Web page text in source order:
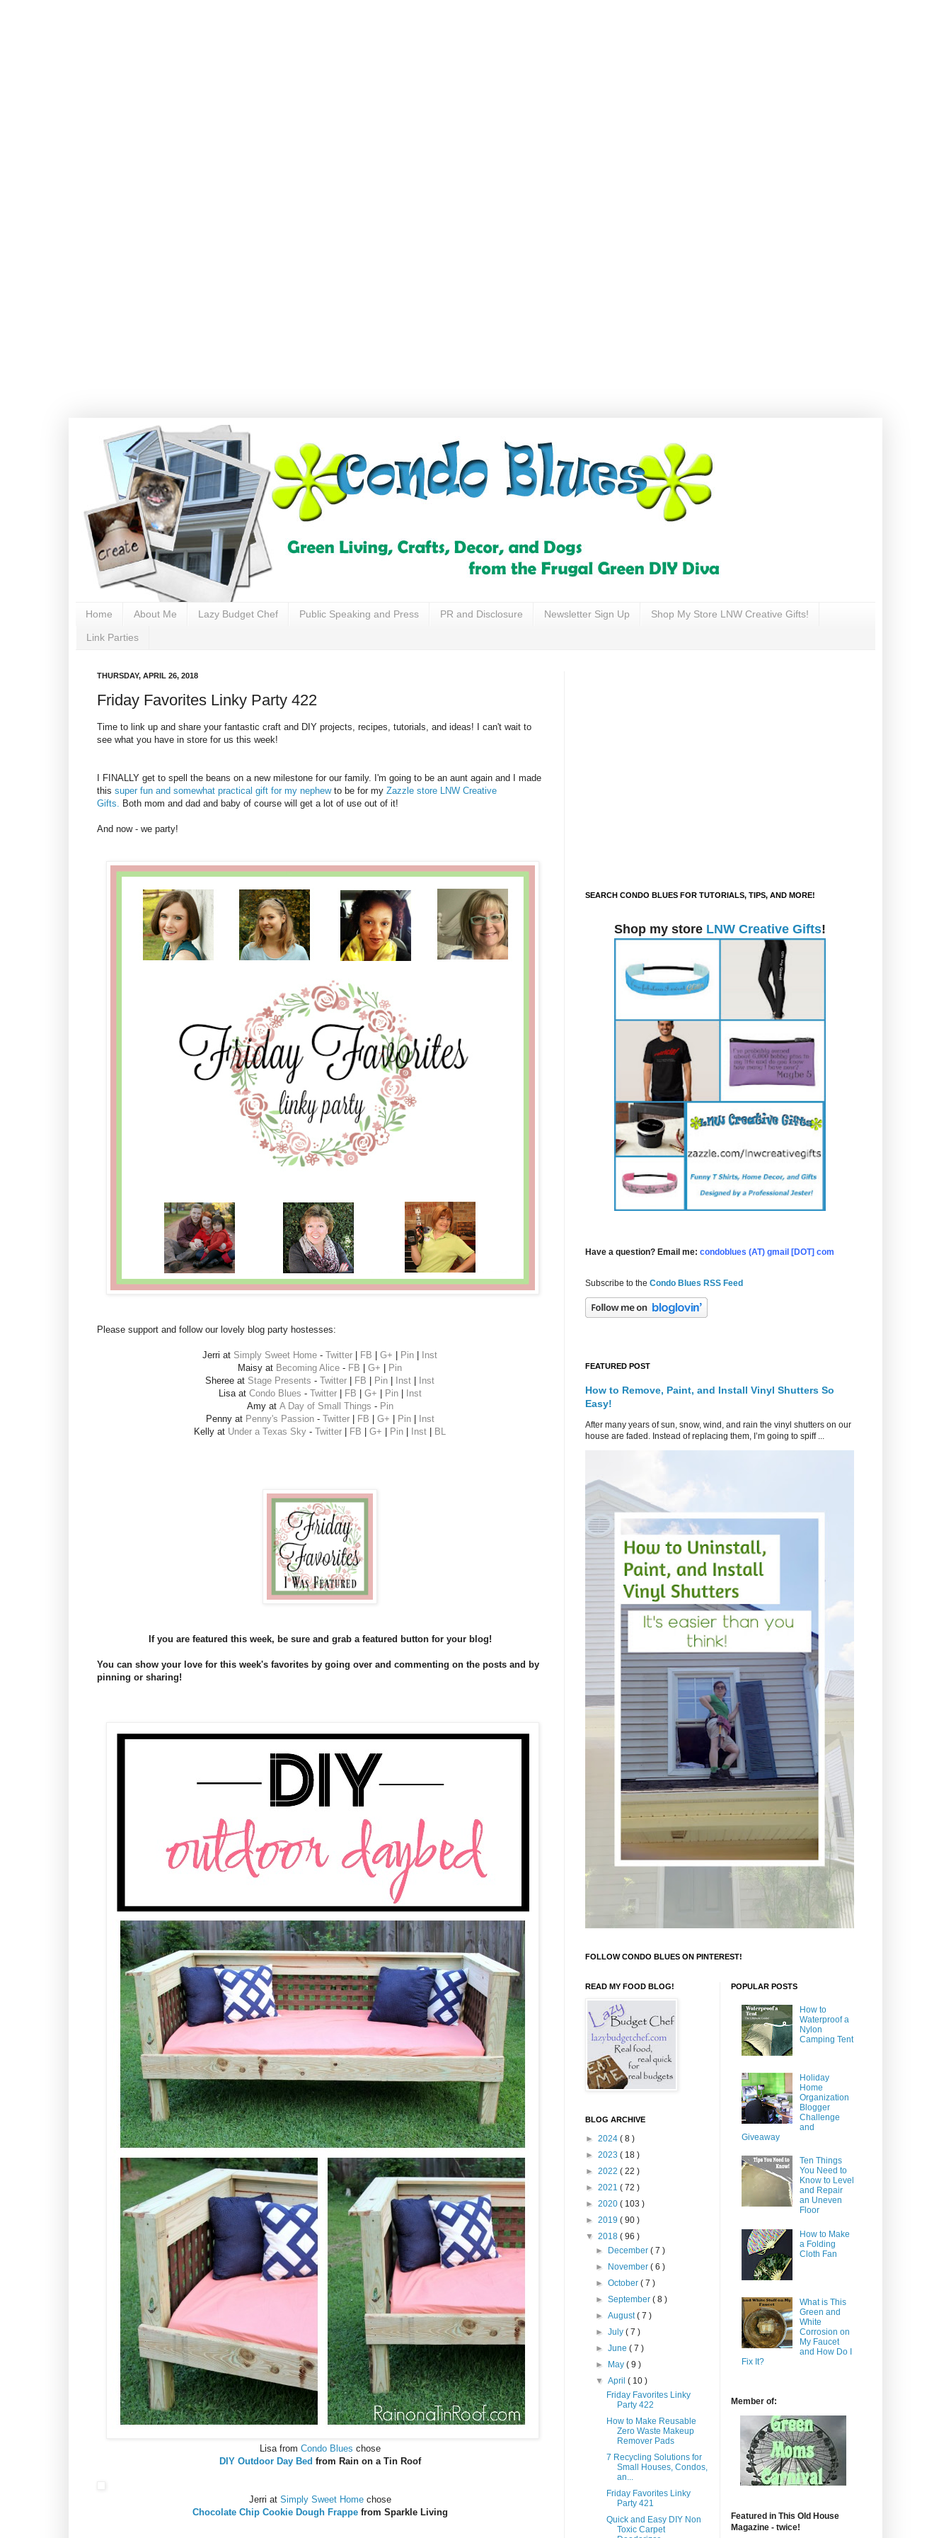
Home About Me Lazy Budget Chef Public Speaking and Press PR and Disclosure Newsletter Sign Up Shop My Store LNW Creative Gifts!
Link Parties
THURSDAY, APRIL 26, 2018
Friday Favorites Linky Party 422
Time to link up and share your fantastic craft and DIY projects, recipes, tutorials, and ideas! I can't wait to
see what you have in store for us this week!
I FINALLY get to spell the beans on a new milestone for our family. I'm going to be an aunt again and I made
this super fun and somewhat practical gift for my nephewto be for my Zazzle store LNW Creative
Gifts. Both mom and dad and baby of course will get a lot of use out of it!
And now - we party!
Please support and follow our lovely blog party hostesses:
Jerri at Simply Sweet Home - Twitter FB G+ Pin
Inst
Maisy at Becoming Alice - FB G+
Pin
Sheree at Stage Presents - Twitter FB Pin Inst
Inst
Lisa at Condo Blues - Twitter| FB G+ Pin|
Inst
Amy at A Day of Small Things - Pin
Penny at Penny's Passion- Twitter| FB G+ Pin|
Inst
Kelly at Under a Texas Sky - Twitter FB G+ Pin Inst BL
If you are featured this week, be sure and grab a featured button for your blog!
You can show your love for this week's favorites by going over and commenting on the posts and by
pinning or sharing!
Lisa from Condo Blues chose
DIY Outdoor Day Bed from Rain on a Tin Roof
Jerri at Simply Sweet Homechose
Chocolate Chip Cookie Dough Frappefrom Sparkle Living
SEARCH CONDO BLUES FOR TUTORIALS, TIPS, AND MORE!
Shop my store LNW Creative Gifts!
Have a question? Email me: condoblues (AT) gmail [DOT] com
Subscribe to the Condo Blues RSS Feed
FEATURED POST
How to Remove, Paint, and Install Vinyl Shutters So
Easy!
After many years of sun, snow, wind, and rain the vinyl shutters on our
house are faded. Instead of replacing them, I’m going to spiff ...
FOLLOW CONDO BLUES ON PINTEREST!
READ MY FOOD BLOG!
BLOG ARCHIVE
► 2024 ( 8 )
► 2023 ( 18 )
► 2022 ( 22 )
► 2021 ( 72 )
► 2020 ( 103 )
► 2019 ( 90 )
▼ 2018 ( 96 )
►
December( 7 )
►
November( 6 )
►October( 7 )
►September( 8 )
►August( 7 )
►July( 7 )
►June( 7 )
►
May( 9 )
▼April( 10 )
Friday Favorites Linky
Party 422
How to Make Reusable
Zero Waste Makeup
Remover Pads
7 Recycling Solutions for
Small Houses, Condos,
an...
Friday Favorites Linky
Party 421
Quick and Easy DIY Non
Toxic Carpet
POPULAR POSTS
How to
Waterproof a
Nylon
Camping Tent
Holiday
Home
Organization
Blogger
Challenge
and
Giveaway
Ten Things
You Need to
Know to Level
and Repair
an Uneven
Floor
How to Make
a Folding
Cloth Fan
What is This
Green and
White
Corrosion on
My Faucet
and How Do I
Fix It?
Member of:
Featured in This Old House
Magazine - twice!